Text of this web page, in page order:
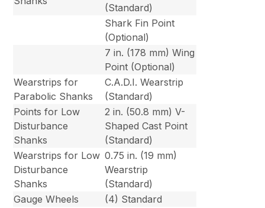
(Standard)
Shark Fin Point
(Optional)
7 in. (178 mm) Wing
Point (Optional)
Wearstrips for
Parabolic Shanks
C.A.D.I. Wearstrip
(Standard)
Points for Low
Disturbance
Shanks
2 in. (50.8 mm) V-
Shaped Cast Point
(Standard)
Wearstrips for Low
Disturbance
Shanks
0.75 in. (19 mm)
Wearstrip
(Standard)
Gauge Wheels
(4) Standard